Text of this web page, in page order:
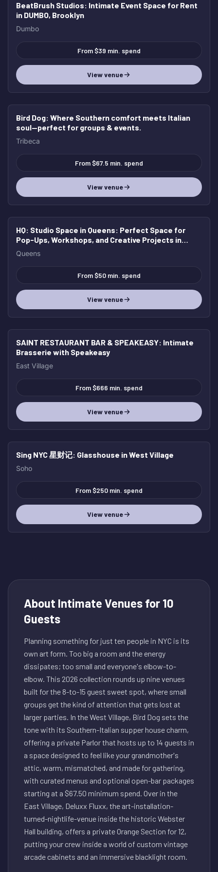
BeatBrush Studios: Intimate Event Space for Rent
in DUMBO, Brooklyn
Dumbo
From $39 min. spend
View venue
Bird Dog: Where Southern comfort meets Italian
soul—perfect for groups & events.
Tribeca
From $67.5 min. spend
View venue
HQ: Studio Space in Queens: Perfect Space for
Pop-Ups, Workshops, and Creative Projects in
Queens
Queens
From $50 min. spend
View venue
SAINT RESTAURANT BAR & SPEAKEASY: Intimate
Brasserie with Speakeasy
East Village
From $666 min. spend
View venue
Sing NYC 星财记: Glasshouse in West Village
Soho
From $250 min. spend
View venue
About Intimate Venues for 10
Guests
Planning something for just ten people in NYC is its
own art form. Too big a room and the energy
dissipates; too small and everyone's elbow-to-
elbow. This 2026 collection rounds up nine venues
built for the 8-to-15 guest sweet spot, where small
groups get the kind of attention that gets lost at
larger parties. In the West Village, Bird Dog sets the
tone with its Southern-Italian supper house charm,
offering a private Parlor that hosts up to 14 guests in
a space designed to feel like your grandmother's
attic, warm, mismatched, and made for gathering,
with curated menus and optional open-bar packages
starting at a $67.50 minimum spend. Over in the
East Village, Deluxx Fluxx, the art-installation-
turned-nightlife-venue inside the historic Webster
Hall building, offers a private Orange Section for 12,
putting your crew inside a world of custom vintage
arcade cabinets and an immersive blacklight room.